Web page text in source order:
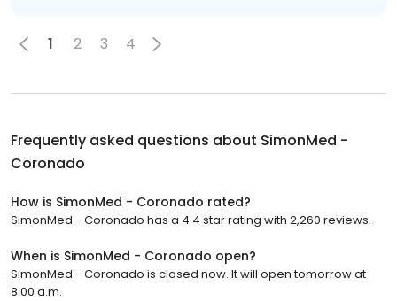
1 2 3 4
Frequently asked questions about SimonMed -
Coronado
How is SimonMed - Coronado rated?
SimonMed - Coronado has a 4.4 star rating with 2,260 reviews.
When is SimonMed - Coronado open?
SimonMed - Coronado is closed now. It will open tomorrow at
8:00 a.m.